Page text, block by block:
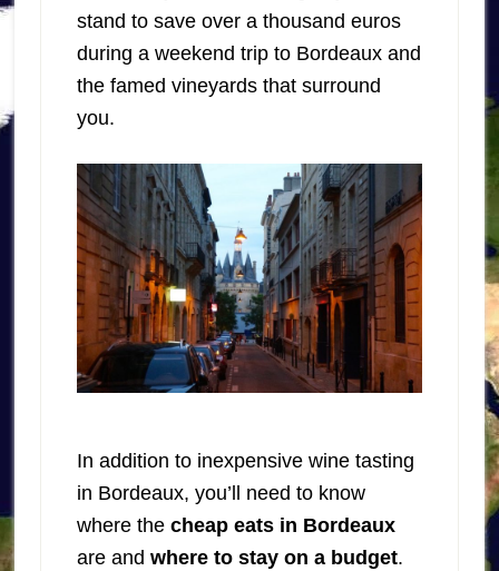
stand to save over a thousand euros
during a weekend trip to Bordeaux and
the famed vineyards that surround
you.
In addition to inexpensive wine tasting
in Bordeaux, you’ll need to know
where the cheap eats in Bordeaux
are and where to stay on a budget.